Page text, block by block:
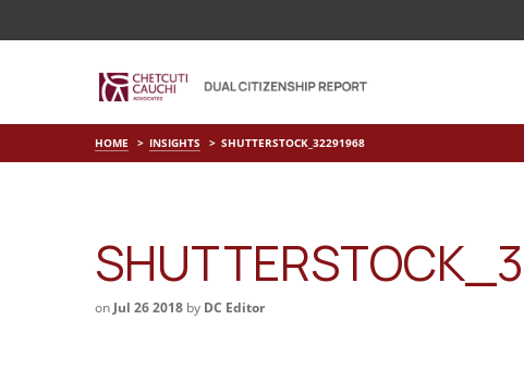
HOME INSIGHTS SHUTTERSTOCK_32291968
on Jul 26 2018 by DC Editor